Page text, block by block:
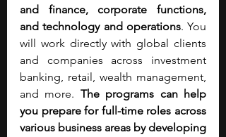
and finance, corporate functions,
and technology and operations. You
will work directly with global clients
and companies across investment
banking, retail, wealth management,
and more. The programs can help
you prepare for full-time roles across
various business areas by developing